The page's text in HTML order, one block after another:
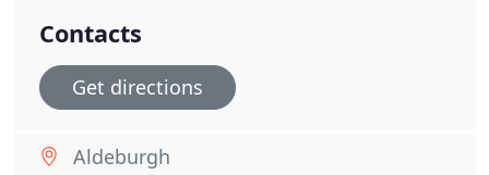
Contacts
Get directions
Aldeburgh